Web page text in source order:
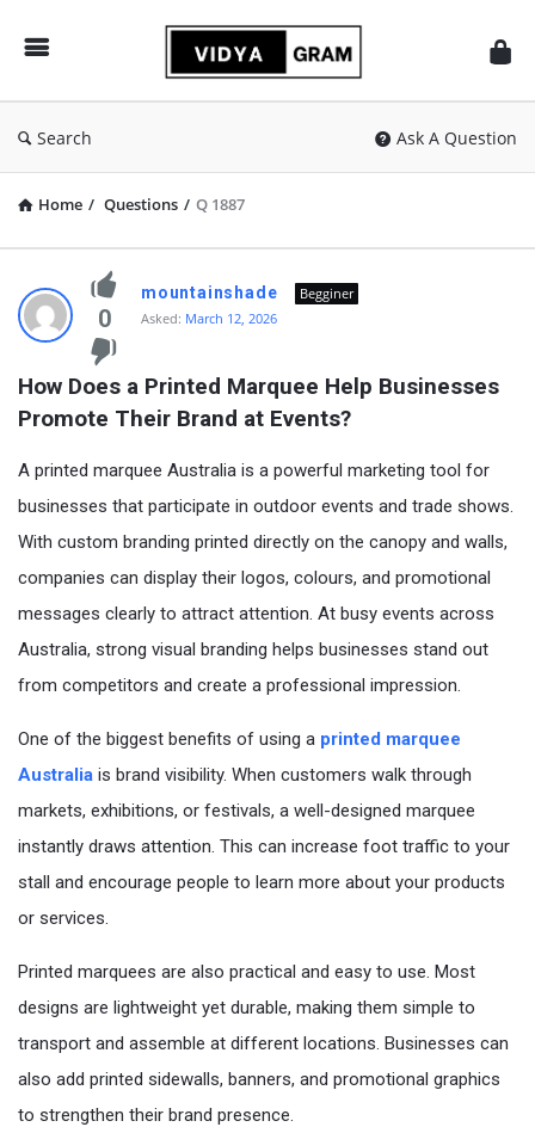
Search Ask A Question
Home / Questions / Q 1887
vidyagram.org
Latest
Questions
0
mountainshade
Begginer
Asked: March 12, 2026
How Does a Printed Marquee Help Businesses
Promote Their Brand at Events?
A printed marquee Australia is a powerful marketing tool for
businesses that participate in outdoor events and trade shows.
With custom branding printed directly on the canopy and walls,
companies can display their logos, colours, and promotional
messages clearly to attract attention. At busy events across
Australia, strong visual branding helps businesses stand out
from competitors and create a professional impression.
One of the biggest benefits of using a printed marquee
Australia is brand visibility. When customers walk through
markets, exhibitions, or festivals, a well-designed marquee
instantly draws attention. This can increase foot traffic to your
stall and encourage people to learn more about your products
or services.
Printed marquees are also practical and easy to use. Most
designs are lightweight yet durable, making them simple to
transport and assemble at different locations. Businesses can
also add printed sidewalls, banners, and promotional graphics
to strengthen their brand presence.